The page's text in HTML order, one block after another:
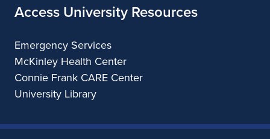
Access University Resources
Emergency Services
McKinley Health Center
Connie Frank CARE Center
University Library